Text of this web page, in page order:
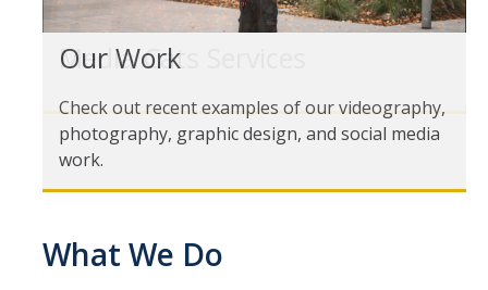
Media Cats Work
Media Cats Team
Contact us
DIRECTORY
Our Work
Check out recent examples of our videography,
photography, graphic design, and social media
work.
Media Cats Services
What We Do